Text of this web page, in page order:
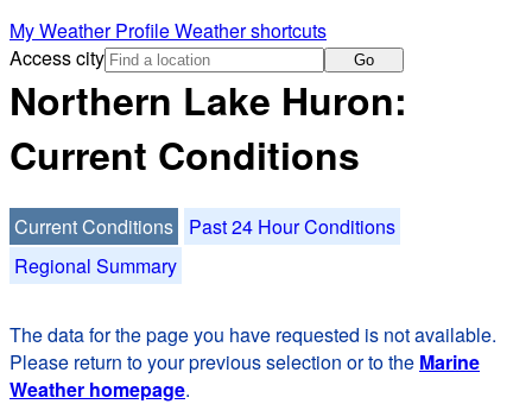
My Weather ProfileWeather shortcuts
Access city
Go
Northern Lake Huron:
Current Conditions
Current Conditions
Past 24 Hour Conditions
Regional Summary
The data for the page you have requested is not available.
Please return to your previous selection or to the Marine
Weather homepage.